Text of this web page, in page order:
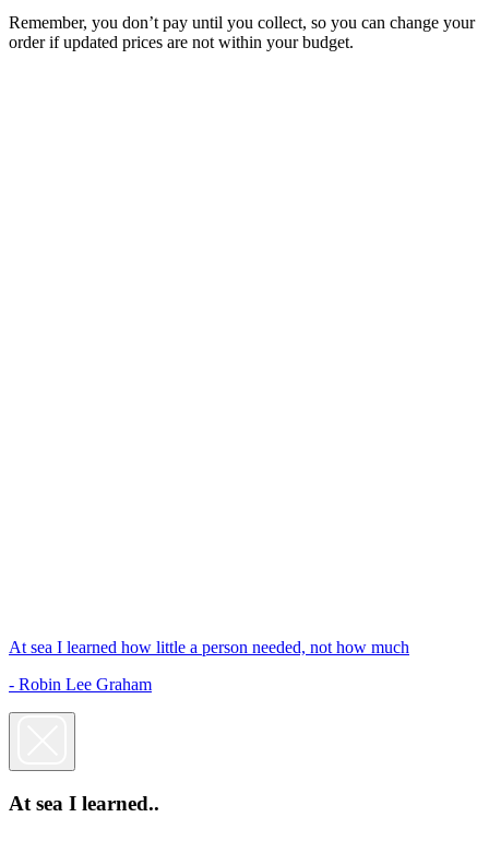
Remember, you don’t pay until you collect, so you can change your
order if updated prices are not within your budget.
At sea I learned how little a person needed, not how much
- Robin Lee Graham
At sea I learned..